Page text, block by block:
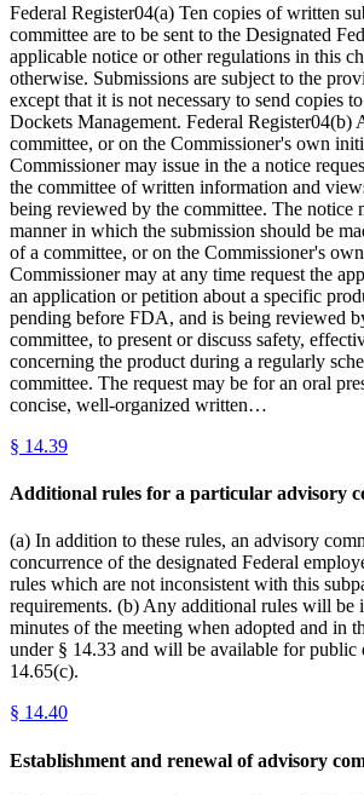
Federal Register04(a) Ten copies of written
committee are to be sent to the Designated
applicable notice or other regulations in this
otherwise. Submissions are subject to the
except that it is not necessary to send copies
Dockets Management. Federal Register04(b)
committee, or on the Commissioner's own
Commissioner may issue in the a notice
the committee of written information and
being reviewed by the committee. The notice
manner in which the submission should be
of a committee, or on the Commissioner's
Commissioner may at any time request the
an application or petition about a specific
pending before FDA, and is being reviewed
committee, to present or discuss safety,
concerning the product during a regularly
committee. The request may be for an oral
concise, well-organized written…
§ 14.39
Additional rules for a particular advisory
(a) In addition to these rules, an advisory
concurrence of the designated Federal
rules which are not inconsistent with this
requirements. (b) Any additional rules will be
minutes of the meeting when adopted and in
under § 14.33 and will be available for public
14.65(c).
§ 14.40
Establishment and renewal of advisory